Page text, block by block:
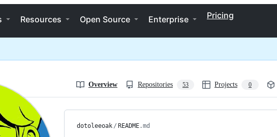
Resources Open Source Enterprise Pricing
Overview Repositories 53 Projects 0
dotoleeoak / README.md